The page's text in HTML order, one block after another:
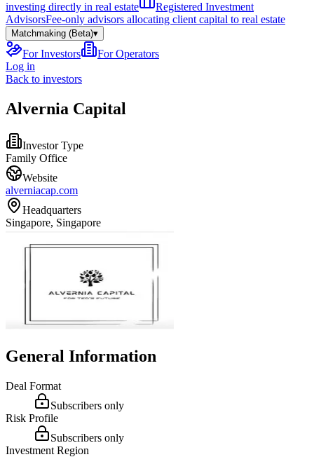
investing directly in real estate
Registered Investment
AdvisorsFee-only advisors allocating client capital to real estate
Matchmaking (Beta)▾
For Investors
For Operators
Log in
Back to investors
Alvernia Capital
Investor Type
Family Office
Website
alverniacap.com
Headquarters
Singapore, Singapore
General Information
Deal Format
Subscribers only
Risk Profile
Subscribers only
Investment Region